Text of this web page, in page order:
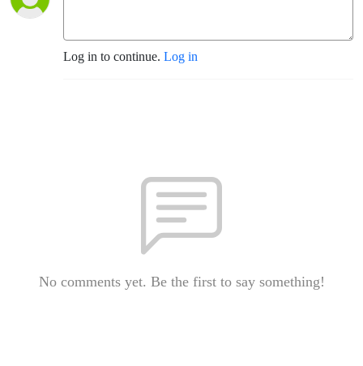
Log in to continue. Log in
No comments yet. Be the first to say something!